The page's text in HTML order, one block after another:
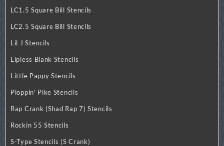
LC1.5 Square Bill Stencils
LC2.5 Square Bill Stencils
Lil J Stencils
Lipless Blank Stencils
Little Pappy Stencils
Ploppin' Pike Stencils
Rap Crank (Shad Rap 7) Stencils
Rockin 55 Stencils
S-Type Stencils (S Crank)